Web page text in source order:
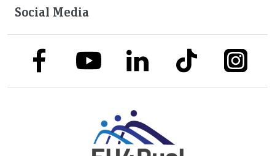
Social Media
link to facebooklink to youtubelink to linkedinlink to tiktok